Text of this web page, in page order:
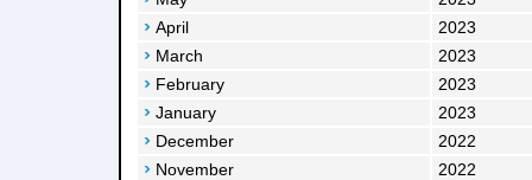
April
2023
March
2023
February
2023
January
2023
December
2022
November
2022